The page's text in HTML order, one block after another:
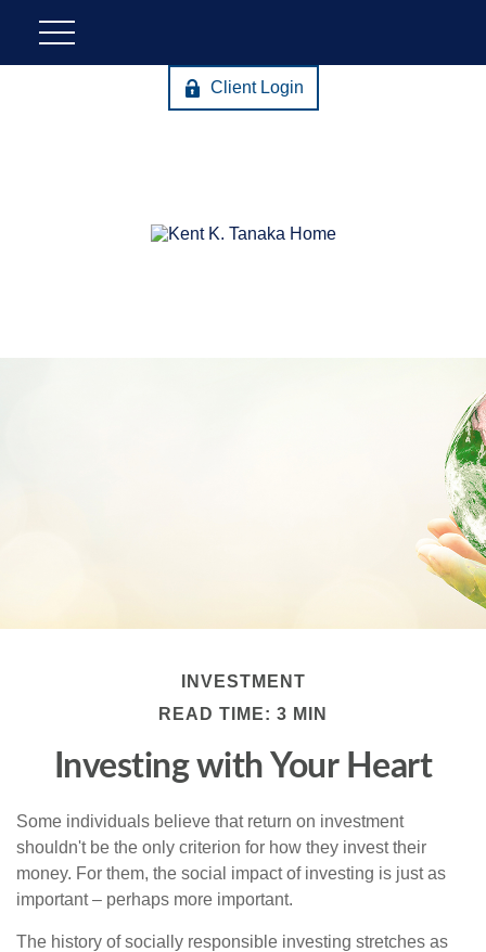
Client Login
INVESTMENT
READ TIME: 3 MIN
Investing with Your Heart
Some individuals believe that return on investment
shouldn't be the only criterion for how they invest their
money. For them, the social impact of investing is just as
important – perhaps more important.
The history of socially responsible investing stretches as